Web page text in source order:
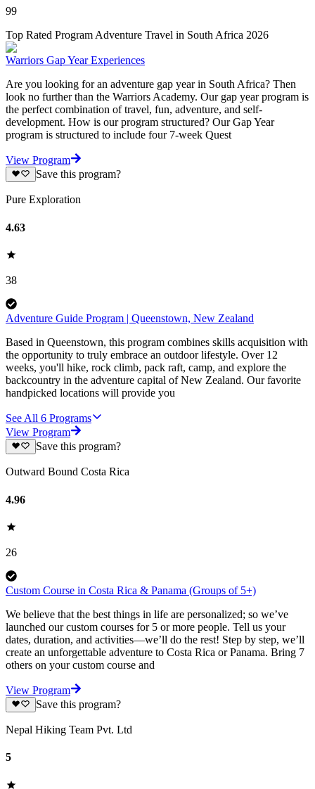
99
Top Rated Program Adventure Travel in South Africa 2026
Warriors Gap Year Experiences
Are you looking for an adventure gap year in South Africa? Then
look no further than the Warriors Academy. Our gap year program is
the perfect combination of travel, fun, adventure, and self-
development. How is our program structured? Our Gap Year
program is structured to include four 7-week Quest
View Program
Save this program?
Pure Exploration
4.63
38
Adventure Guide Program | Queenstown, New Zealand
Based in Queenstown, this program combines skills acquisition with
the opportunity to truly embrace an outdoor lifestyle. Over 12
weeks, you'll hike, rock climb, pack raft, camp, and explore the
backcountry in the adventure capital of New Zealand. Our favorite
handpicked locations will provide you
See All 6 Programs
View Program
Save this program?
Outward Bound Costa Rica
4.96
26
Custom Course in Costa Rica & Panama (Groups of 5+)
We believe that the best things in life are personalized; so we’ve
launched our custom courses for 5 or more people. Tell us your
dates, duration, and activities—we’ll do the rest! Step by step, we’ll
create an unforgettable adventure to Costa Rica or Panama. Bring 7
others on your custom course and
View Program
Save this program?
Nepal Hiking Team Pvt. Ltd
5